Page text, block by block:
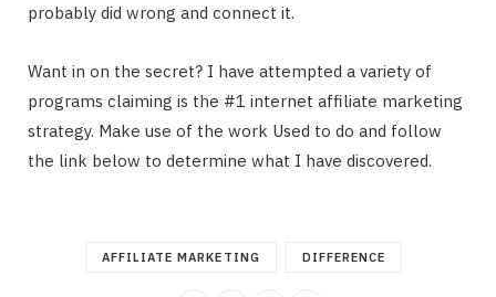
probably did wrong and connect it.
Want in on the secret? I have attempted a variety of
programs claiming is the #1 internet affiliate marketing
strategy. Make use of the work Used to do and follow
the link below to determine what I have discovered.
AFFILIATE MARKETING DIFFERENCE